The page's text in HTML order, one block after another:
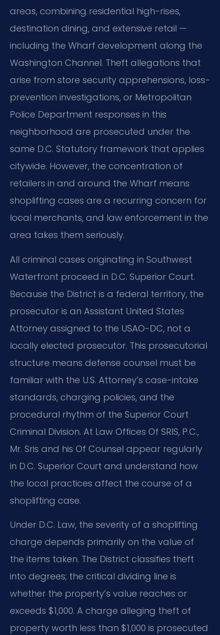
areas, combining residential high-rises,
destination dining, and extensive retail —
including the Wharf development along the
Washington Channel. Theft allegations that
arise from store security apprehensions, loss-
prevention investigations, or Metropolitan
Police Department responses in this
neighborhood are prosecuted under the
same D.C. Statutory framework that applies
citywide. However, the concentration of
retailers in and around the Wharf means
shoplifting cases are a recurring concern for
local merchants, and law enforcement in the
area takes them seriously.
All criminal cases originating in Southwest
Waterfront proceed in D.C. Superior Court.
Because the District is a federal territory, the
prosecutor is an Assistant United States
Attorney assigned to the USAO-DC, not a
locally elected prosecutor. This prosecutorial
structure means defense counsel must be
familiar with the U.S. Attorney’s case-intake
standards, charging policies, and the
procedural rhythm of the Superior Court
Criminal Division. At Law Offices Of SRIS, P.C.,
Mr. Sris and his Of Counsel appear regularly
in D.C. Superior Court and understand how
the local practices affect the course of a
shoplifting case.
Under D.C. Law, the severity of a shoplifting
charge depends primarily on the value of
the items taken. The District classifies theft
into degrees; the critical dividing line is
whether the property’s value reaches or
exceeds $1,000. A charge alleging theft of
property worth less than $1,000 is prosecuted